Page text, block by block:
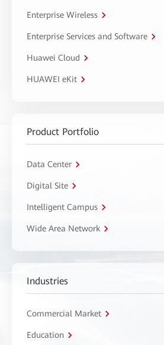
Enterprise Wireless
Enterprise Services and Software
Huawei Cloud
HUAWEI eKit
Product Portfolio
Data Center
Digital Site
Intelligent Campus
Wide Area Network
Industries
Commercial Market
Education